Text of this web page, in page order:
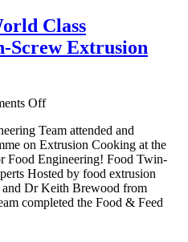
Class
Screw Extrusion
Offon
Support
World
Class
Programme
on
Twin-
Team attended and
on Extrusion Cooking at the
Food Engineering! Food Twin-
Hosted by food extrusion
and Dr Keith Brewood from
completed the Food & Feed